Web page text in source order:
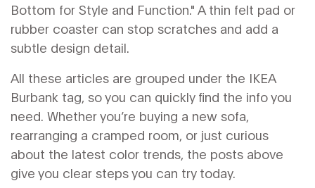
Bottom for Style and Function." A thin felt pad or
rubber coaster can stop scratches and add a
subtle design detail.
All these articles are grouped under the IKEA
Burbank tag, so you can quickly find the info you
need. Whether you’re buying a new sofa,
rearranging a cramped room, or just curious
about the latest color trends, the posts above
give you clear steps you can try today.